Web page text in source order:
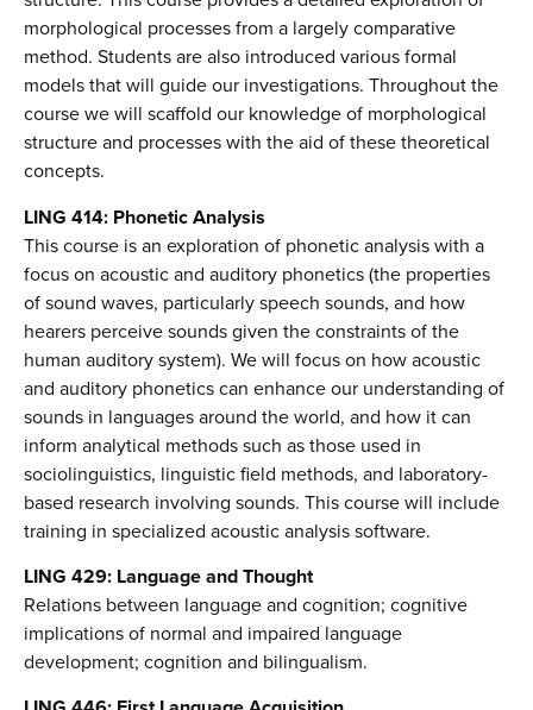
morphological processes from a largely comparative
method. Students are also introduced various formal
models that will guide our investigations. Throughout the
course we will scaffold our knowledge of morphological
structure and processes with the aid of these theoretical
concepts.
LING 414: Phonetic Analysis
This course is an exploration of phonetic analysis with a
focus on acoustic and auditory phonetics (the properties
of sound waves, particularly speech sounds, and how
hearers perceive sounds given the constraints of the
human auditory system). We will focus on how acoustic
and auditory phonetics can enhance our understanding of
sounds in languages around the world, and how it can
inform analytical methods such as those used in
sociolinguistics, linguistic field methods, and laboratory-
based research involving sounds. This course will include
training in specialized acoustic analysis software.
LING 429: Language and Thought
Relations between language and cognition; cognitive
implications of normal and impaired language
development; cognition and bilingualism.